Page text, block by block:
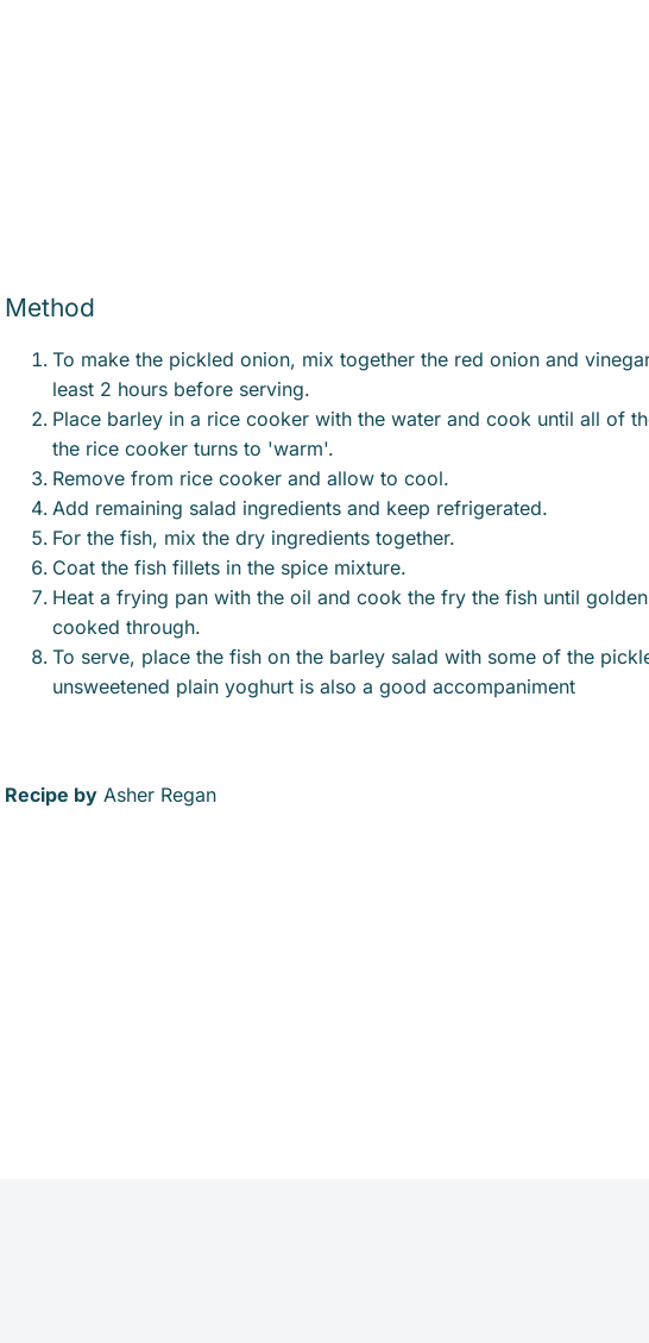
Method
To make the pickled onion, mix together the red onion and
least 2 hours before serving.
Place barley in a rice cooker with the water and cook until all of
the rice cooker turns to 'warm'.
Remove from rice cooker and allow to cool.
Add remaining salad ingredients and keep refrigerated.
For the fish, mix the dry ingredients together.
Coat the fish fillets in the spice mixture.
Heat a frying pan with the oil and cook the fry the fish until
cooked through.
To serve, place the fish on the barley salad with some of the
unsweetened plain yoghurt is also a good accompaniment
Recipe by Asher Regan